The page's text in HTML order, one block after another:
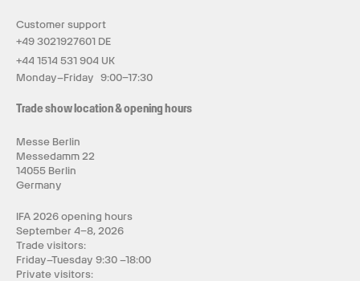
Customer support
+49 3021927601 DE
+44 1514 531 904 UK
Monday–Friday 9:00–17:30
Trade show location & opening hours
Messe Berlin
Messedamm 22
14055 Berlin
Germany
IFA 2026 opening hours
September 4–8, 2026
Trade visitors:
Friday–Tuesday 9:30 –18:00
Private visitors: